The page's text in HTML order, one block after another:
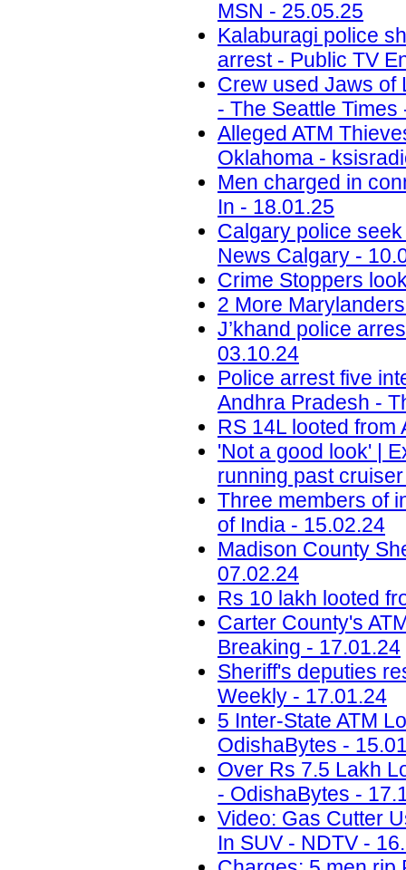
MSN - 25.05.25
Kalaburagi police
arrest - Public TV
Crew used Jaws of
- The Seattle Times
Alleged ATM
Oklahoma -
Men charged in
In - 18.01.25
Calgary police
News Calgary -
Crime Stoppers
2 More
J’khand police
03.10.24
Police arrest five
Andhra Pradesh -
RS 14L looted from
'Not a good look' |
running past
Three members of
of India - 15.02.24
Madison County
07.02.24
Rs 10 lakh looted
Carter County's
Breaking - 17.01.24
Sheriff's deputies
Weekly - 17.01.24
5 Inter-State ATM
OdishaBytes -
Over Rs 7.5 Lakh
- OdishaBytes -
Video: Gas Cutter
In SUV - NDTV -